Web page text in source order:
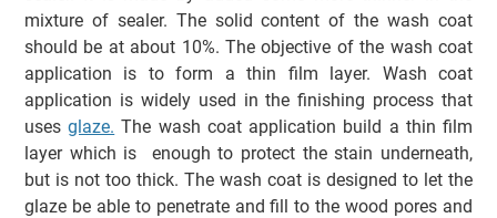
mixture of sealer. The solid content of the wash coat
should be at about 10%. The objective of the wash coat
application is to form a thin film layer. Wash coat
application is widely used in the finishing process that
usesglaze. The wash coat application build a thin film
layer which is enough to protect the stain underneath,
but is not too thick. The wash coat is designed to let the
glaze be able to penetrate and fill to the wood pores and